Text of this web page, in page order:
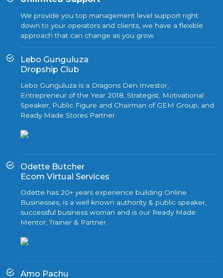
We provide you top management level support right
down to your operators and clients, we have a flexible
approach that can change as you grow.
Lebo Gunguluza
Dropship Club
Lebo Gunguluza is a Dragons Den Investor,
Entrepreneur of the Year 2018, Strategist, Motivational
Speaker, Public Figure and Chairman of GEM Group, and
Ready Made Stores Partner.
Odette Butcher
Ecom Virtual Services
Odette has 20+ years experience building Online
Businesses, is a well known authority & public speaker,
successful business woman and is our Ready Made
Mentor, Trainer & Partner.
Amo Pachu